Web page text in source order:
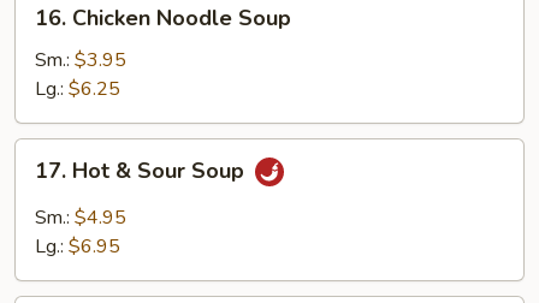
Chicken
Noodle
Soup
16. Chicken Noodle Soup
Sm.: $3.95
Lg.: $6.25
Hot
Sour
17. Hot & Sour Soup
Sm.: $4.95
Lg.: $6.95